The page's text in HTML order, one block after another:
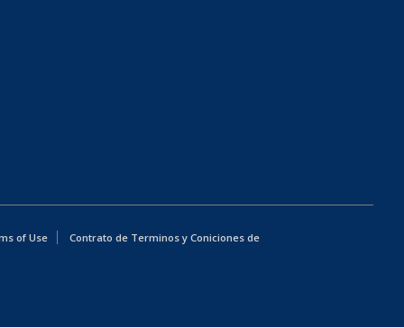
of Use
Contrato de Terminos y Coniciones de